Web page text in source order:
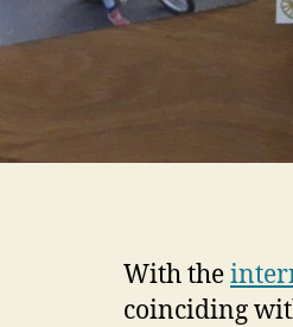
With the
coinciding